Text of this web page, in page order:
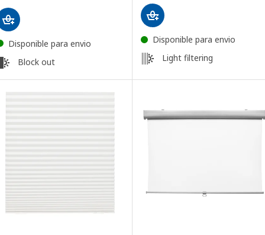
Disponible para envio
Block out
Disponible para envio
Light filtering